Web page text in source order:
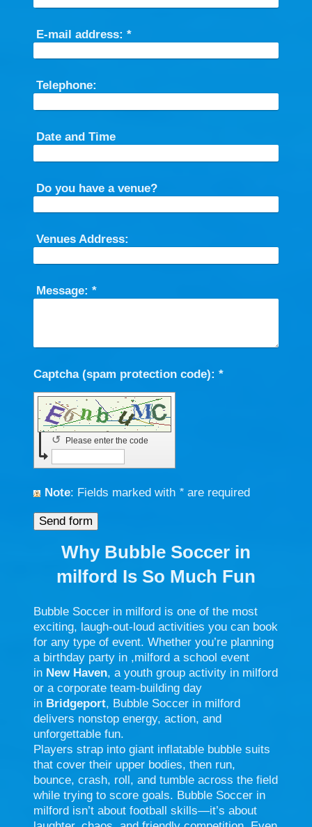
E-mail address: *
Telephone:
Date and Time
Do you have a venue?
Venues Address:
Message: *
Captcha (spam protection code): *
Please enter the code
↺
Note : Fields marked with * are required
Why Bubble Soccer in
milford Is So Much Fun
Bubble Soccer in milford is one of the most
exciting, laugh-out-loud activities you can book
for any type of event. Whether you’re planning
a birthday party in ,milford a school event
in New Haven, a youth group activity in milford
or a corporate team-building day
in Bridgeport, Bubble Soccer in milford
delivers nonstop energy, action, and
unforgettable fun.
Players strap into giant inflatable bubble suits
that cover their upper bodies, then run,
bounce, crash, roll, and tumble across the field
while trying to score goals. Bubble Soccer in
milford isn’t about football skills—it’s about